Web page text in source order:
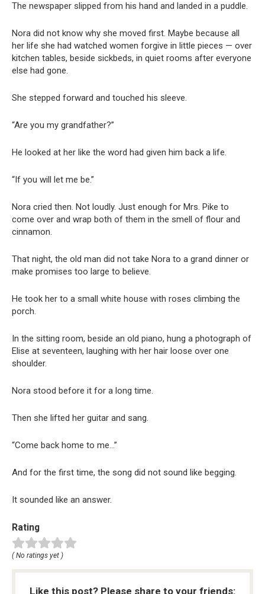
The newspaper slipped from his hand and landed in a puddle.
Nora did not know why she moved first. Maybe because all
her life she had watched women forgive in little pieces — over
kitchen tables, beside sickbeds, in quiet rooms after everyone
else had gone.
She stepped forward and touched his sleeve.
“Are you my grandfather?”
He looked at her like the word had given him back a life.
“If you will let me be.”
Nora cried then. Not loudly. Just enough for Mrs. Pike to
come over and wrap both of them in the smell of flour and
cinnamon.
That night, the old man did not take Nora to a grand dinner or
make promises too large to believe.
He took her to a small white house with roses climbing the
porch.
In the sitting room, beside an old piano, hung a photograph of
Elise at seventeen, laughing with her hair loose over one
shoulder.
Nora stood before it for a long time.
Then she lifted her guitar and sang.
“Come back home to me…”
And for the first time, the song did not sound like begging.
It sounded like an answer.
Rating
( No ratings yet )
Like this post? Please share to your friends: